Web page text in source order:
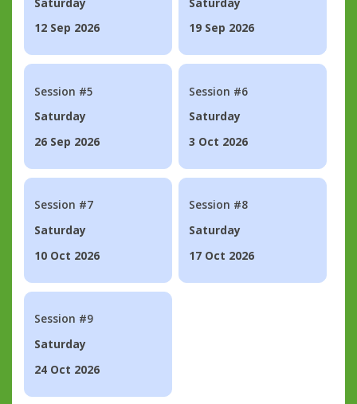
12 Sep 2026
19 Sep 2026
Session #5
Saturday
26 Sep 2026
Session #6
Saturday
3 Oct 2026
Session #7
Saturday
10 Oct 2026
Session #8
Saturday
17 Oct 2026
Session #9
Saturday
24 Oct 2026